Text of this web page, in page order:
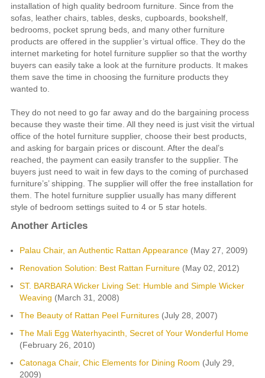
installation of high quality bedroom furniture. Since from the
sofas, leather chairs, tables, desks, cupboards, bookshelf,
bedrooms, pocket sprung beds, and many other furniture
products are offered in the supplier’s virtual office. They do the
internet marketing for hotel furniture supplier so that the worthy
buyers can easily take a look at the furniture products. It makes
them save the time in choosing the furniture products they
wanted to.
They do not need to go far away and do the bargaining process
because they waste their time. All they need is just visit the virtual
office of the hotel furniture supplier, choose their best products,
and asking for bargain prices or discount. After the deal’s
reached, the payment can easily transfer to the supplier. The
buyers just need to wait in few days to the coming of purchased
furniture’s’ shipping. The supplier will offer the free installation for
them. The hotel furniture supplier usually has many different
style of bedroom settings suited to 4 or 5 star hotels.
Another Articles
Palau Chair, an Authentic Rattan Appearance(May 27, 2009)
Renovation Solution: Best Rattan Furniture(May 02, 2012)
ST. BARBARA Wicker Living Set: Humble and Simple Wicker
Weaving (March 31, 2008)
The Beauty of Rattan Peel Furnitures(July 28, 2007)
The Mali Egg Waterhyacinth, Secret of Your Wonderful Home
(February 26, 2010)
Catonaga Chair, Chic Elements for Dining Room (July 29,
2009)